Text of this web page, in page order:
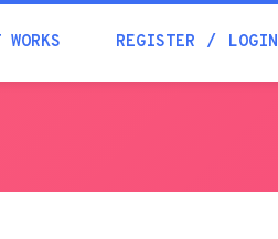
REGISTER LOGIN
Academia